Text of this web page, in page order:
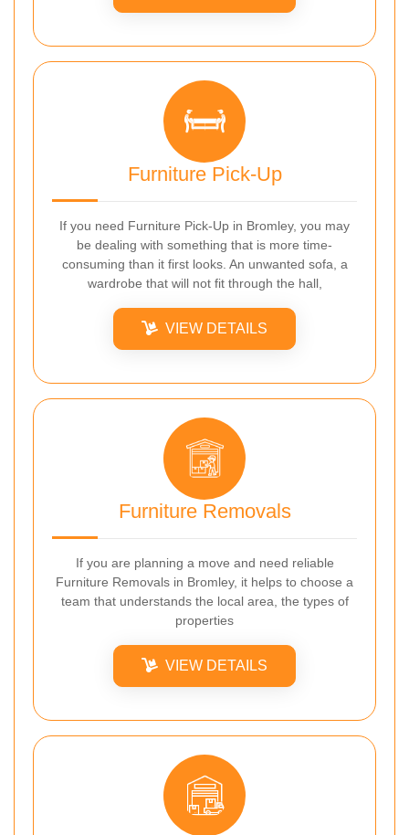
Furniture Pick-Up
If you need Furniture Pick-Up in Bromley, you may
be dealing with something that is more time-
consuming than it first looks. An unwanted sofa, a
wardrobe that will not fit through the hall,
VIEW DETAILS
Furniture Removals
If you are planning a move and need reliable
Furniture Removals in Bromley, it helps to choose a
team that understands the local area, the types of
properties
VIEW DETAILS